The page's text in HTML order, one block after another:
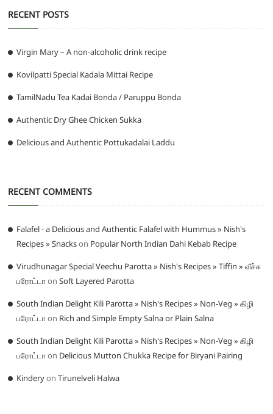
RECENT POSTS
Virgin Mary – A non-alcoholic drink recipe
Kovilpatti Special Kadala Mittai Recipe
TamilNadu Tea Kadai Bonda / Paruppu Bonda
Authentic Dry Ghee Chicken Sukka
Delicious and Authentic Pottukadalai Laddu
RECENT COMMENTS
Falafel - a Delicious and Authentic Falafel with Hummus » Nish's
Recipes » Snackson Popular North Indian Dahi Kebab Recipe
Virudhunagar Special Veechu Parotta » Nish's Recipes » Tiffin » வீச்சு
பரோட்டா onSoft Layered Parotta
South Indian Delight Kili Parotta » Nish's Recipes » Non-Veg » கிழி
பரோட்டா on Rich and Simple Empty Salna or Plain Salna
South Indian Delight Kili Parotta » Nish's Recipes » Non-Veg » கிழி
பரோட்டா on Delicious Mutton Chukka Recipe for Biryani Pairing
KinderyonTirunelveli Halwa